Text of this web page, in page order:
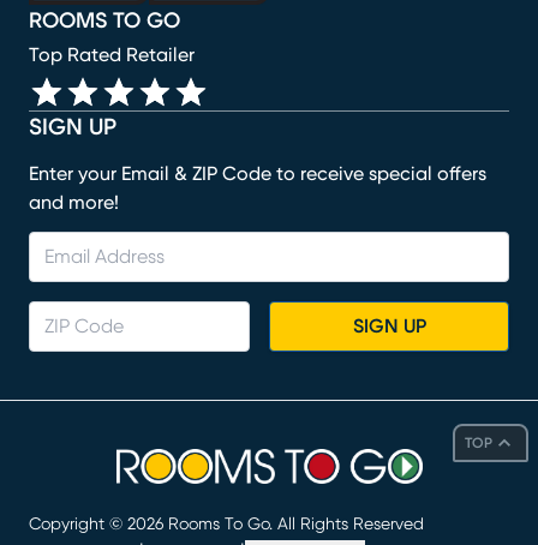
TOP
SIGN UP
Enter your Email & ZIP Code to receive special offers
and more!
SIGN UP
ROOMS TO GO
Top Rated Retailer
Copyright © 2026 Rooms To Go. All Rights Reserved